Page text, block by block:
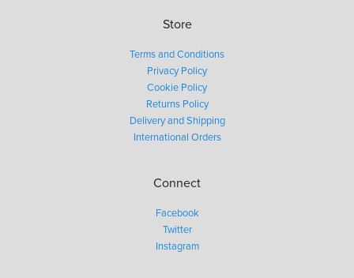
Store
Terms and Conditions
Privacy Policy
Cookie Policy
Returns Policy
Delivery and Shipping
International Orders
Connect
Facebook
Twitter
Instagram